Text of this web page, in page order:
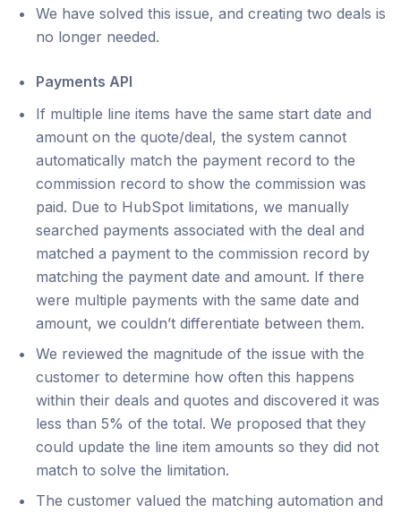
We have solved this issue, and creating two deals is
no longer needed.
Payments API
If multiple line items have the same start date and
amount on the quote/deal, the system cannot
automatically match the payment record to the
commission record to show the commission was
paid. Due to HubSpot limitations, we manually
searched payments associated with the deal and
matched a payment to the commission record by
matching the payment date and amount. If there
were multiple payments with the same date and
amount, we couldn’t differentiate between them.
We reviewed the magnitude of the issue with the
customer to determine how often this happens
within their deals and quotes and discovered it was
less than 5% of the total. We proposed that they
could update the line item amounts so they did not
match to solve the limitation.
The customer valued the matching automation and